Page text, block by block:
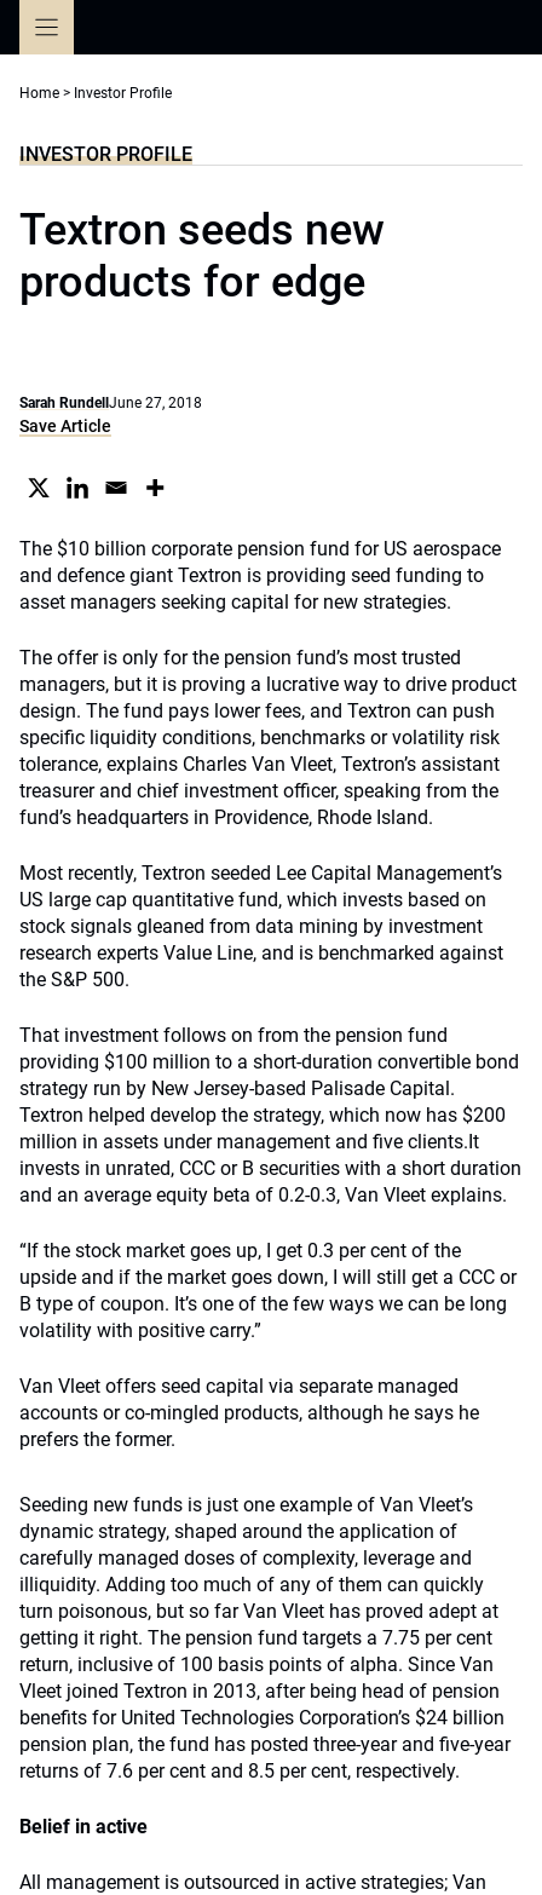
Home > Investor Profile
INVESTOR PROFILE
Textron seeds new
products for edge
Sarah Rundell June 27, 2018
Save Article
The $10 billion corporate pension fund for US aerospace
and defence giant Textron is providing seed funding to
asset managers seeking capital for new strategies.
The offer is only for the pension fund’s most trusted
managers, but it is proving a lucrative way to drive product
design. The fund pays lower fees, and Textron can push
specific liquidity conditions, benchmarks or volatility risk
tolerance, explains Charles Van Vleet, Textron’s assistant
treasurer and chief investment officer, speaking from the
fund’s headquarters in Providence, Rhode Island.
Most recently, Textron seeded Lee Capital Management’s
US large cap quantitative fund, which invests based on
stock signals gleaned from data mining by investment
research experts Value Line, and is benchmarked against
the S&P 500.
That investment follows on from the pension fund
providing $100 million to a short-duration convertible bond
strategy run by New Jersey-based Palisade Capital.
Textron helped develop the strategy, which now has $200
million in assets under management and five clients.It
invests in unrated, CCC or B securities with a short duration
and an average equity beta of 0.2-0.3, Van Vleet explains.
“If the stock market goes up, I get 0.3 per cent of the
upside and if the market goes down, I will still get a CCC or
B type of coupon. It’s one of the few ways we can be long
volatility with positive carry.”
Van Vleet offers seed capital via separate managed
accounts or co-mingled products, although he says he
prefers the former.
Seeding new funds is just one example of Van Vleet’s
dynamic strategy, shaped around the application of
carefully managed doses of complexity, leverage and
illiquidity. Adding too much of any of them can quickly
turn poisonous, but so far Van Vleet has proved adept at
getting it right. The pension fund targets a 7.75 per cent
return, inclusive of 100 basis points of alpha. Since Van
Vleet joined Textron in 2013, after being head of pension
benefits for United Technologies Corporation’s $24 billion
pension plan, the fund has posted three-year and five-year
returns of 7.6 per cent and 8.5 per cent, respectively.
Belief in active
All management is outsourced in active strategies; Van